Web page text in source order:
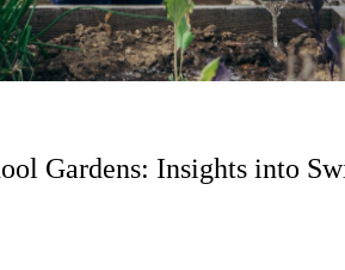
Gardens: Insights into